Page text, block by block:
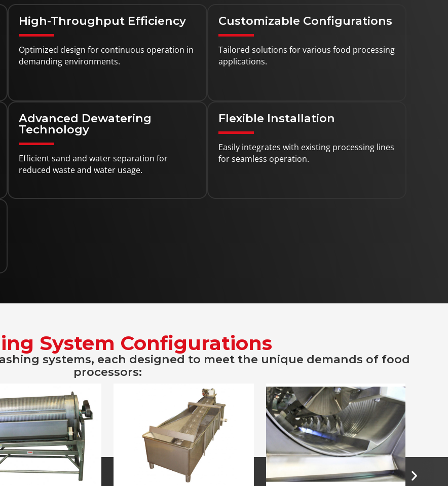
High-Throughput Efficiency
Optimized design for continuous operation in
demanding environments.
Customizable Configurations
Tailored solutions for various food processing
applications.
Advanced Dewatering
Technology
Efficient sand and water separation for
reduced waste and water usage.
Flexible Installation
Easily integrates with existing processing lines
for seamless operation.
System Configurations
systems, each designed to meet the unique demands of food
processors: